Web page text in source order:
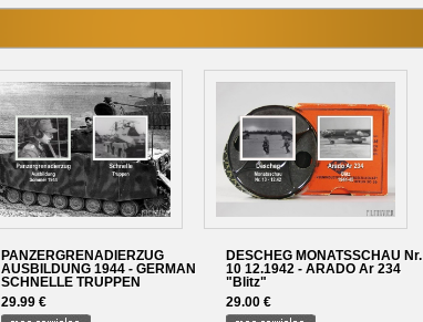
PANZERGRENADIERZUG
AUSBILDUNG 1944 - GERMAN
SCHNELLE TRUPPEN
29.99 €
DESCHEG MONATSSCHAU Nr.
10 12.1942 - ARADO Ar 234
"Blitz"
29.00 €